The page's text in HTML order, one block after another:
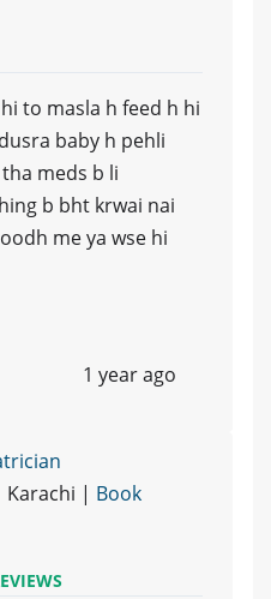
to masla h feed h hi
baby h pehli
meds b li
b bht krwai nai
me ya wse hi
1 year ago
Karachi | Book